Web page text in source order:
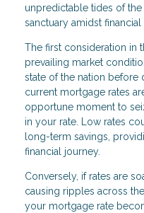
unpredictable tides of
sanctuary amidst financial
The first consideration in
prevailing market
state of the nation before
current mortgage rates
opportune moment to
in your rate. Low rates
long-term savings,
financial journey.
Conversely, if rates are
causing ripples across
your mortgage rate